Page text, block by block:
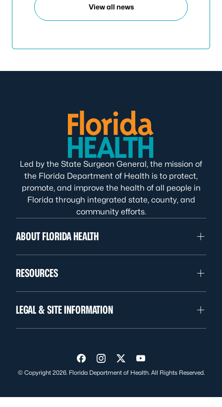
View all news
Led by the State Surgeon General, the mission of
the Florida Department of Health is to protect,
promote, and improve the health of all people in
Florida through integrated state, county, and
community efforts.
ABOUT FLORIDA HEALTH
RESOURCES
LEGAL & SITE INFORMATION
Visit us on Facebook
Visit us on Instagram
Visit us on Twitter
Visit us on YouTube
© Copyright 2026. Florida Department of Health. All Rights Reserved.